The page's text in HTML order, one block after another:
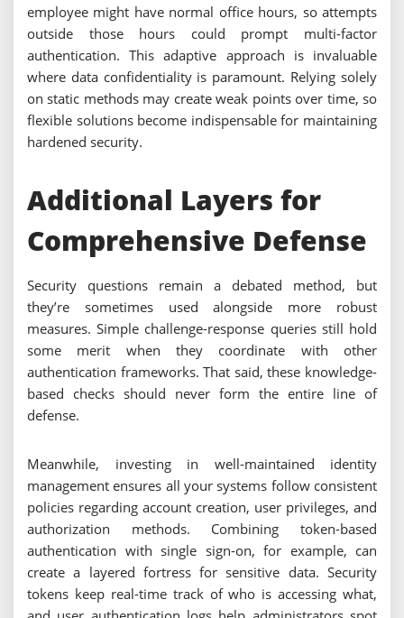
employee might have normal office hours, so attempts
outside those hours could prompt multi-factor
authentication. This adaptive approach is invaluable
where data confidentiality is paramount. Relying solely
on static methods may create weak points over time, so
flexible solutions become indispensable for maintaining
hardened security.
Additional Layers for
Comprehensive Defense
Security questions remain a debated method, but
they’re sometimes used alongside more robust
measures. Simple challenge-response queries still hold
some merit when they coordinate with other
authentication frameworks. That said, these knowledge-
based checks should never form the entire line of
defense.
Meanwhile, investing in well-maintained identity
management ensures all your systems follow consistent
policies regarding account creation, user privileges, and
authorization methods. Combining token-based
authentication with single sign-on, for example, can
create a layered fortress for sensitive data. Security
tokens keep real-time track of who is accessing what,